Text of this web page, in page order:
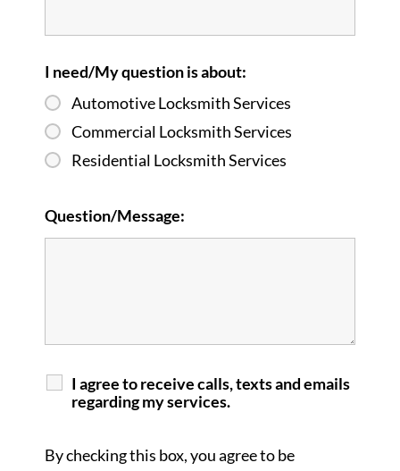
I need/My question is about:
Automotive Locksmith Services
Commercial Locksmith Services
Residential Locksmith Services
Question/Message:
I agree to receive calls, texts and emails
regarding my services.
By checking this box, you agree to be